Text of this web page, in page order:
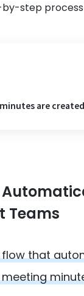
step
are
Teams
that